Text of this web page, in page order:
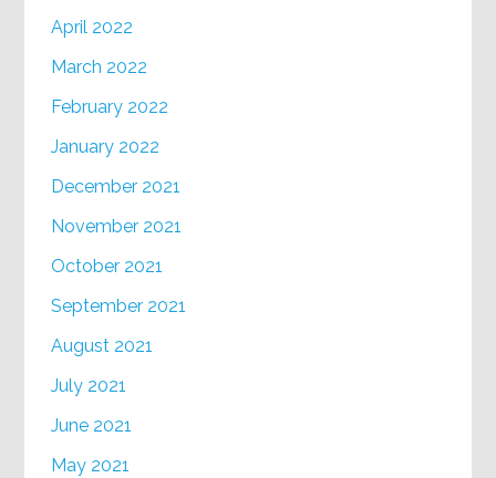
April 2022
March 2022
February 2022
January 2022
December 2021
November 2021
October 2021
September 2021
August 2021
July 2021
June 2021
May 2021